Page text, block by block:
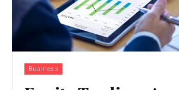
Business